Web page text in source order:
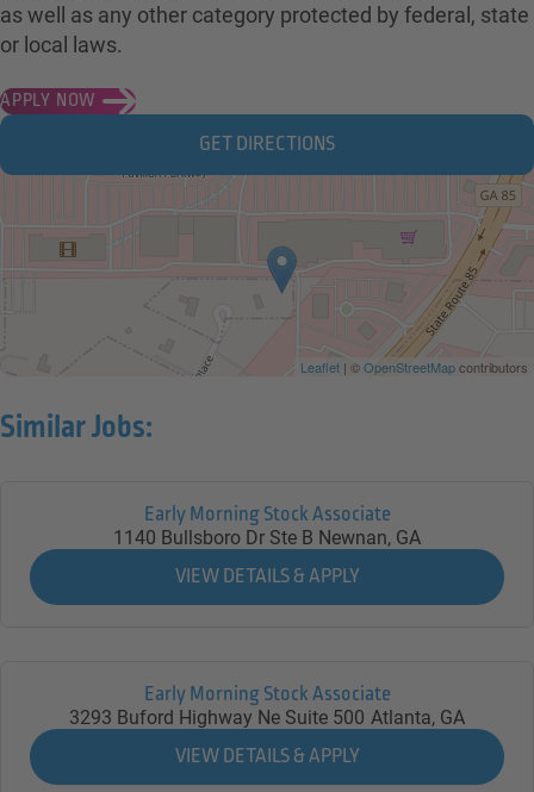
as well as any other category protected by federal, state
or local laws.
APPLY NOW
GET DIRECTIONS
Leaflet | ©OpenStreetMapcontributors
Similar Jobs:
Early Morning Stock Associate
1140 Bullsboro Dr Ste B Newnan, GA
Early Morning Stock Associate
3293 Buford Highway Ne Suite 500 Atlanta, GA